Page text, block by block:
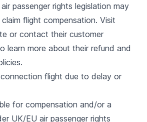
passenger rights legislation may
flight compensation. Visit
or contact their customer
learn more about their refund and
flight due to delay or
for compensation and/or a
UK/EU air passenger rights